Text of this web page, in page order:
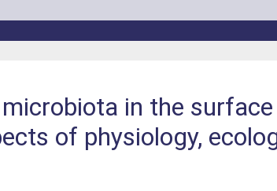
in the
of physiology,